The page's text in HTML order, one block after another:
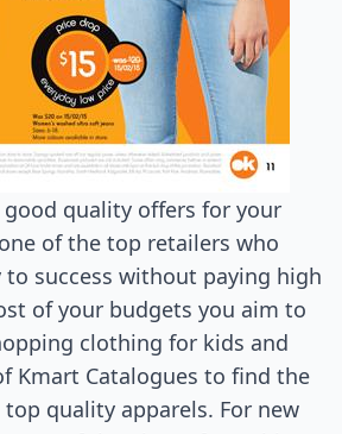
quality offers for your
of the top retailers who
to success without paying high
of your budgets you aim to
clothing for kids and
Kmart Catalogues to find the
quality apparels. For new